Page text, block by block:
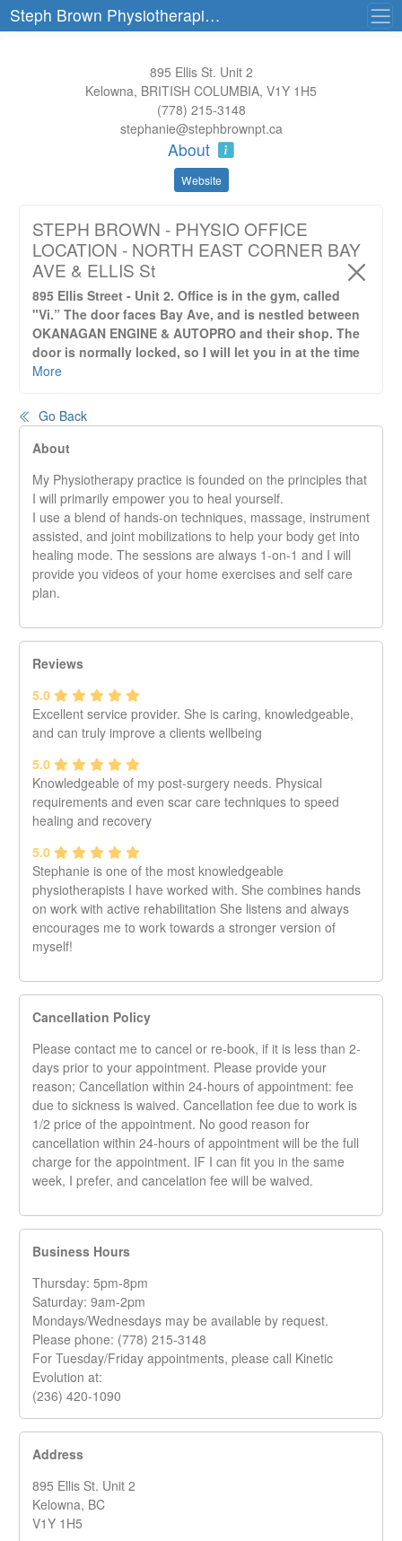
Steph Brown Physiotherapist Corporation
895 Ellis St. Unit 2
Kelowna, BRITISH COLUMBIA, V1Y 1H5
(778) 215-3148
stephanie@stephbrownpt.ca
About
Website
STEPH BROWN - PHYSIO OFFICE
LOCATION - NORTH EAST CORNER BAY
AVE & ELLIS St
895 Ellis Street - Unit 2. Office is in the gym, called
"Vi.” The door faces Bay Ave, and is nestled between
OKANAGAN ENGINE & AUTOPRO and their shop. The
door is normally locked, so I will let you in at the time
of your appointment.
More
Go Back
About
My Physiotherapy practice is founded on the principles that
I will primarily empower you to heal yourself.
I use a blend of hands-on techniques, massage, instrument
assisted, and joint mobilizations to help your body get into
healing mode. The sessions are always 1-on-1 and I will
provide you videos of your home exercises and self care
plan.
Reviews
5.0
Excellent service provider. She is caring, knowledgeable,
and can truly improve a clients wellbeing
5.0
Knowledgeable of my post-surgery needs. Physical
requirements and even scar care techniques to speed
healing and recovery
5.0
Stephanie is one of the most knowledgeable
physiotherapists I have worked with. She combines hands
on work with active rehabilitation She listens and always
encourages me to work towards a stronger version of
myself!
Cancellation Policy
Please contact me to cancel or re-book, if it is less than 2-
days prior to your appointment. Please provide your
reason; Cancellation within 24-hours of appointment: fee
due to sickness is waived. Cancellation fee due to work is
1/2 price of the appointment. No good reason for
cancellation within 24-hours of appointment will be the full
charge for the appointment. IF I can fit you in the same
week, I prefer, and cancelation fee will be waived.
Business Hours
Thursday: 5pm-8pm
Saturday: 9am-2pm
Mondays/Wednesdays may be available by request.
Please phone: (778) 215-3148
For Tuesday/Friday appointments, please call Kinetic
Evolution at:
(236) 420-1090
Address
895 Ellis St. Unit 2
Kelowna, BC
V1Y 1H5